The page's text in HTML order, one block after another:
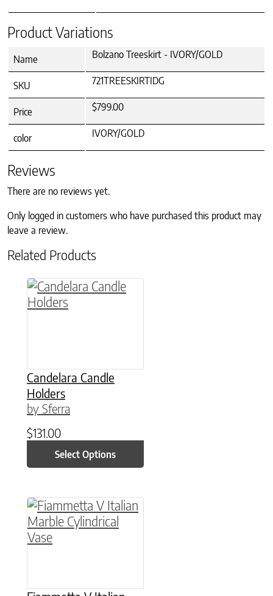
Product Variations
Name Bolzano Treeskirt - IVORY/GOLD
SKU 721TREESKIRTIDG
Price $799.00
color IVORY/GOLD
Reviews
There are no reviews yet.
Only logged in customers who have purchased this product may
leave a review.
Related Products
Candelara Candle
Holders
by Sferra
$131.00
Select Options
This product has multiple variants. The
This product has multiple variants. The